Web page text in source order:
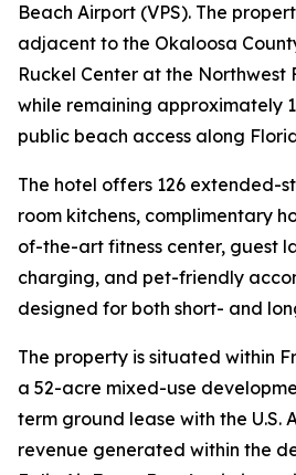
Beach Airport (VPS). The
adjacent to the Okaloosa
Ruckel Center at the Northwest
while remaining approximately
public beach access along
The hotel offers 126 extended-
room kitchens, complimentary
of-the-art fitness center, guest
charging, and pet-friendly
designed for both short- and
The property is situated within
a 52-acre mixed-use
term ground lease with the U.S.
revenue generated within the